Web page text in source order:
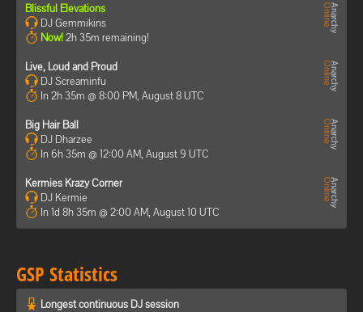
Blissful Elevations
DJ Gemmikins
Now!2h 35m remaining!
Live, Loud and Proud
DJ Screaminfu
In 2h 35m @ 8:00 PM, August 8 UTC
Big Hair Ball
DJ Dharzee
In 6h 35m @ 12:00 AM, August 9 UTC
Kermies Krazy Corner
DJ Kermie
In 1d 8h 35m @ 2:00 AM, August 10 UTC
GSP Statistics
Longest continuous DJ session